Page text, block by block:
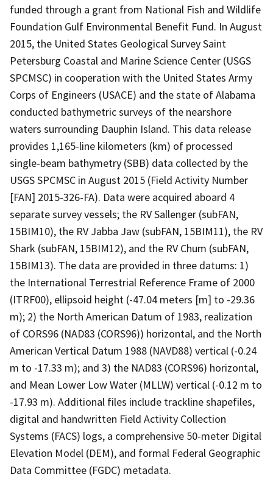
funded through a grant from National Fish and Wildlife
Foundation Gulf Environmental Benefit Fund. In August
2015, the United States Geological Survey Saint
Petersburg Coastal and Marine Science Center (USGS
SPCMSC) in cooperation with the United States Army
Corps of Engineers (USACE) and the state of Alabama
conducted bathymetric surveys of the nearshore
waters surrounding Dauphin Island. This data release
provides 1,165-line kilometers (km) of processed
single-beam bathymetry (SBB) data collected by the
USGS SPCMSC in August 2015 (Field Activity Number
[FAN] 2015-326-FA). Data were acquired aboard 4
separate survey vessels; the RV Sallenger (subFAN,
15BIM10), the RV Jabba Jaw (subFAN, 15BIM11), the RV
Shark (subFAN, 15BIM12), and the RV Chum (subFAN,
15BIM13). The data are provided in three datums: 1)
the International Terrestrial Reference Frame of 2000
(ITRF00), ellipsoid height (-47.04 meters [m] to -29.36
m); 2) the North American Datum of 1983, realization
of CORS96 (NAD83 (CORS96)) horizontal, and the North
American Vertical Datum 1988 (NAVD88) vertical (-0.24
m to -17.33 m); and 3) the NAD83 (CORS96) horizontal,
and Mean Lower Low Water (MLLW) vertical (-0.12 m to
-17.93 m). Additional files include trackline shapefiles,
digital and handwritten Field Activity Collection
Systems (FACS) logs, a comprehensive 50-meter Digital
Elevation Model (DEM), and formal Federal Geographic
Data Committee (FGDC) metadata.